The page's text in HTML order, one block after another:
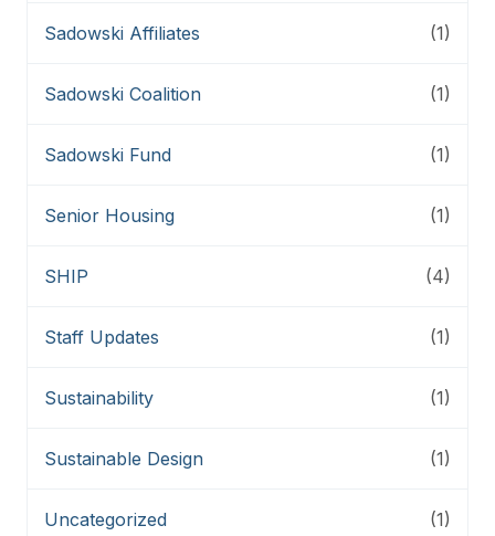
Sadowski Affiliates (1)
Sadowski Coalition (1)
Sadowski Fund (1)
Senior Housing (1)
SHIP (4)
Staff Updates (1)
Sustainability (1)
Sustainable Design (1)
Uncategorized (1)